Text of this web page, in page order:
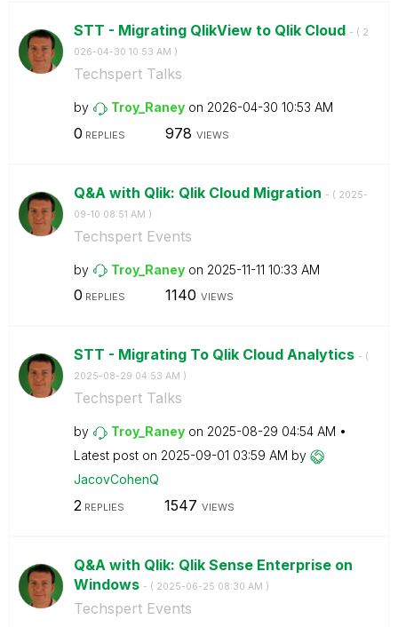
STT - Migrating QlikView to Qlik Cloud - ( ‎2
026-04-30 10:53 AM )
Techspert Talks
by Troy_Raney on ‎2026-04-30 10:53 AM
0 REPLIES 978 VIEWS
Q&A with Qlik: Qlik Cloud Migration - ( ‎2025-
09-10 08:51 AM )
Techspert Events
by Troy_Raney on ‎2025-11-11 10:33 AM
0 REPLIES 1140 VIEWS
STT - Migrating To Qlik Cloud Analytics - (
‎2025-08-29 04:53 AM )
Techspert Talks
by Troy_Raney on ‎2025-08-29 04:54 AM
Latest post on ‎2025-09-01 03:59 AM by
JacovCohenQ
2 REPLIES 1547 VIEWS
Q&A with Qlik: Qlik Sense Enterprise on
Windows - ( ‎2025-06-25 08:30 AM )
Techspert Events